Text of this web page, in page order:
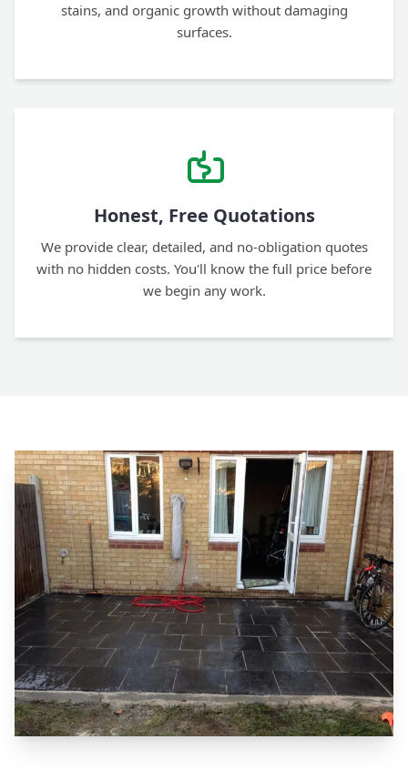
stains, and organic growth without damaging
surfaces.
Honest, Free Quotations
We provide clear, detailed, and no-obligation quotes
with no hidden costs. You'll know the full price before
we begin any work.